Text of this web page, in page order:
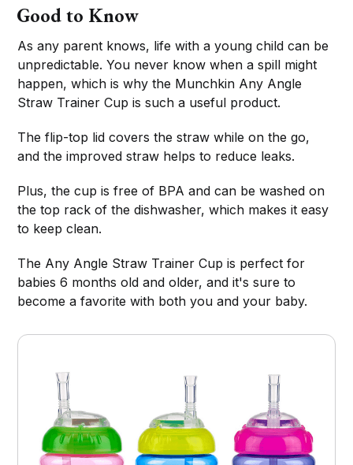
Good to Know
As any parent knows, life with a young child can be
unpredictable. You never know when a spill might
happen, which is why the Munchkin Any Angle
Straw Trainer Cup is such a useful product.
The flip-top lid covers the straw while on the go,
and the improved straw helps to reduce leaks.
Plus, the cup is free of BPA and can be washed on
the top rack of the dishwasher, which makes it easy
to keep clean.
The Any Angle Straw Trainer Cup is perfect for
babies 6 months old and older, and it's sure to
become a favorite with both you and your baby.